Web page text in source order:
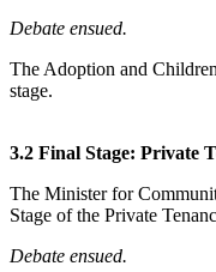
Debate ensued.
The Adoption and
stage.
3.2 Final Stage: Private
The Minister for
Stage of the Private
Debate ensued.